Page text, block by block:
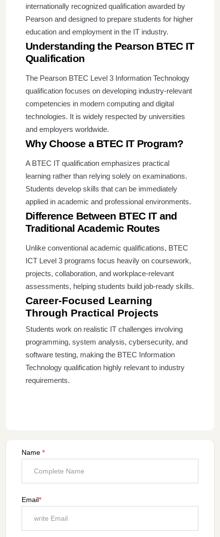
internationally recognized qualification awarded by
Pearson and designed to prepare students for higher
education and employment in the IT industry.
Understanding the Pearson BTEC IT
Qualification
The Pearson BTEC Level 3 Information Technology
qualification focuses on developing industry-relevant
competencies in modern computing and digital
technologies. It is widely respected by universities
and employers worldwide.
Why Choose a BTEC IT Program?
A BTEC IT qualification emphasizes practical
learning rather than relying solely on examinations.
Students develop skills that can be immediately
applied in academic and professional environments.
Difference Between BTEC IT and
Traditional Academic Routes
Unlike conventional academic qualifications, BTEC
ICT Level 3 programs focus heavily on coursework,
projects, collaboration, and workplace-relevant
assessments, helping students build job-ready skills.
Career-Focused Learning
Through Practical Projects
Students work on realistic IT challenges involving
programming, system analysis, cybersecurity, and
software testing, making the BTEC Information
Technology qualification highly relevant to industry
requirements.
Name *
Email*